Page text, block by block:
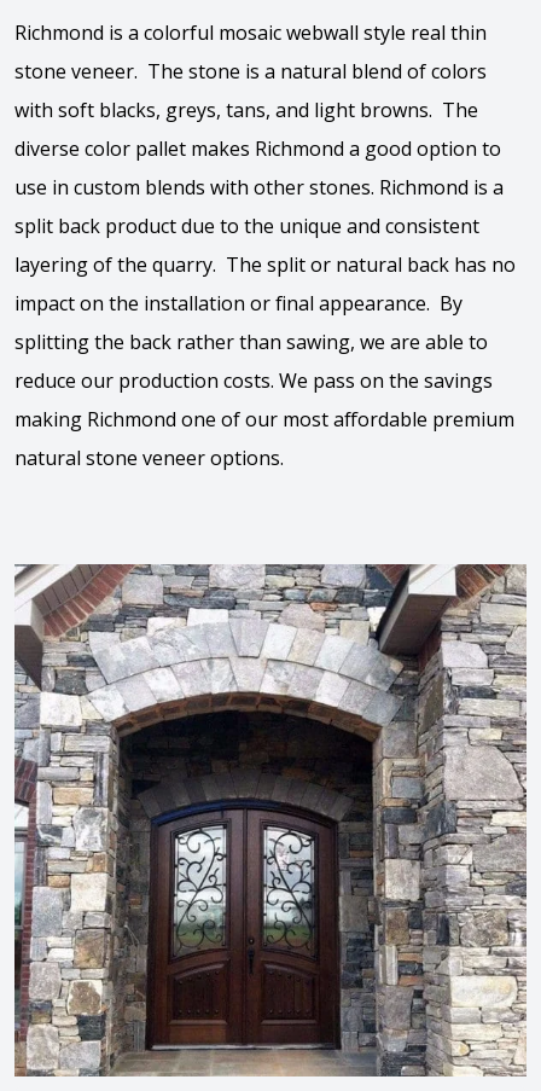
Richmond is a colorful mosaic webwall style real thin
stone veneer. The stone is a natural blend of colors
with soft blacks, greys, tans, and light browns. The
diverse color pallet makes Richmond a good option to
use in custom blends with other stones. Richmond is a
split back product due to the unique and consistent
layering of the quarry. The split or natural back has no
impact on the installation or final appearance. By
splitting the back rather than sawing, we are able to
reduce our production costs. We pass on the savings
making Richmond one of our most affordable premium
natural stone veneer options.
View the video